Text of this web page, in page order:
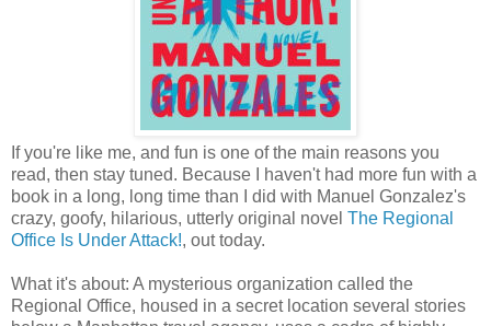
If you're like me, and fun is one of the main reasons you
read, then stay tuned. Because I haven't had more fun with a
book in a long, long time than I did with Manuel Gonzalez's
crazy, goofy, hilarious, utterly original novel The Regional
Office Is Under Attack!, out today.
What it's about: A mysterious organization called the
Regional Office, housed in a secret location several stories